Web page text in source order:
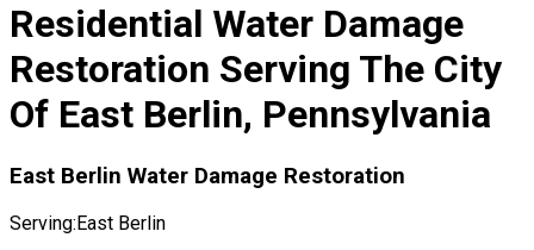
Residential Water Damage
Restoration Serving The City
Of East Berlin, Pennsylvania
East Berlin Water Damage Restoration
Serving:East Berlin